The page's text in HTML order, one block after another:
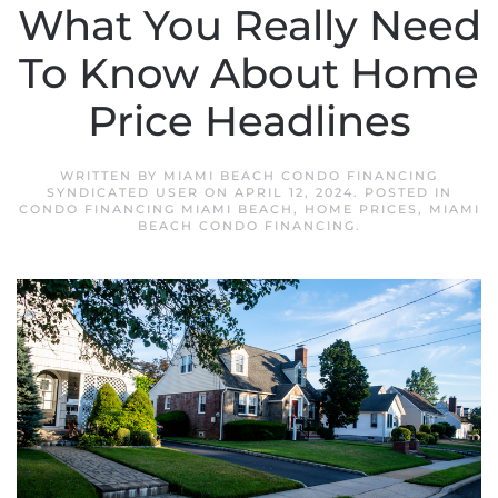
What You Really Need
To Know About Home
Price Headlines
WRITTEN BY MIAMI BEACH CONDO FINANCING
SYNDICATED USER ON APRIL 12, 2024. POSTED IN
CONDO FINANCING MIAMI BEACH , HOME PRICES ,
MIAMI
BEACH CONDO FINANCING.